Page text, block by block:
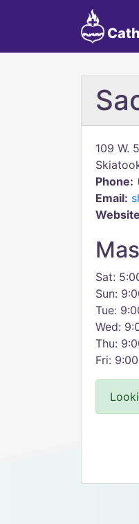
109 W.
Phone:
Email:
Sat:
Sun:
Tue:
Wed:
Thu:
Fri: